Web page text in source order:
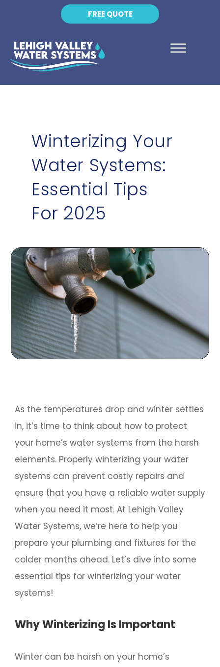
FREE QUOTE
Winterizing Your
Water Systems:
Essential Tips
For 2025
As the temperatures drop and winter settles
in, it’s time to think about how to protect
your home’s water systems from the harsh
elements. Properly winterizing your water
systems can prevent costly repairs and
ensure that you have a reliable water supply
when you need it most. At Lehigh Valley
Water Systems, we’re here to help you
prepare your plumbing and fixtures for the
colder months ahead. Let’s dive into some
essential tips for winterizing your water
systems!
Why Winterizing Is Important
Winter can be harsh on your home’s